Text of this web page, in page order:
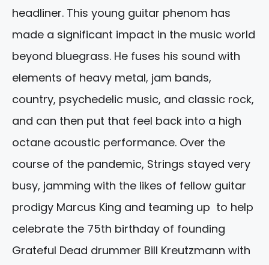
headliner. This young guitar phenom has
made a significant impact in the music world
beyond bluegrass. He fuses his sound with
elements of heavy metal, jam bands,
country, psychedelic music, and classic rock,
and can then put that feel back into a high
octane acoustic performance. Over the
course of the pandemic, Strings stayed very
busy, jamming with the likes of fellow guitar
prodigy Marcus King and teaming up to help
celebrate the 75th birthday of founding
Grateful Dead drummer Bill Kreutzmann with